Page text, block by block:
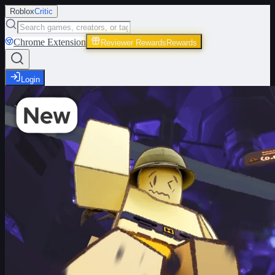
RobloxCritic
Chrome Extension Reviewer Rewards Rewards
Login